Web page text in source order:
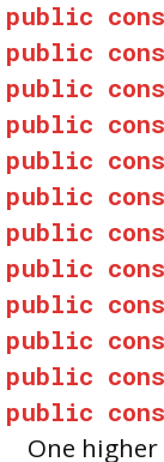
public
public
public
public
public
public
public
public
public
public
public
public
One